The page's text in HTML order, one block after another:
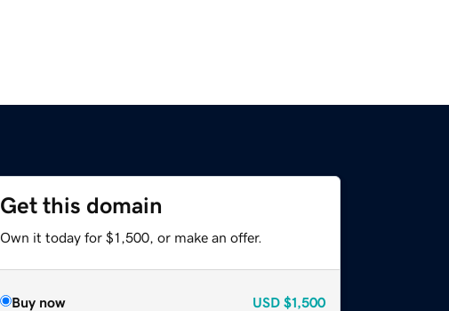
Get this domain
Own it today for $1,500, or make an offer.
Buy now USD $1,500